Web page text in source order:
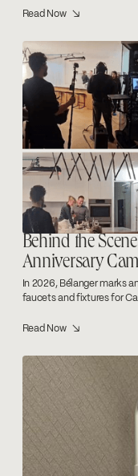
Read Now ↘
Behind the
Anniversary
In 2026, Bélanger marks
faucets and fixtures for
Read Now ↘